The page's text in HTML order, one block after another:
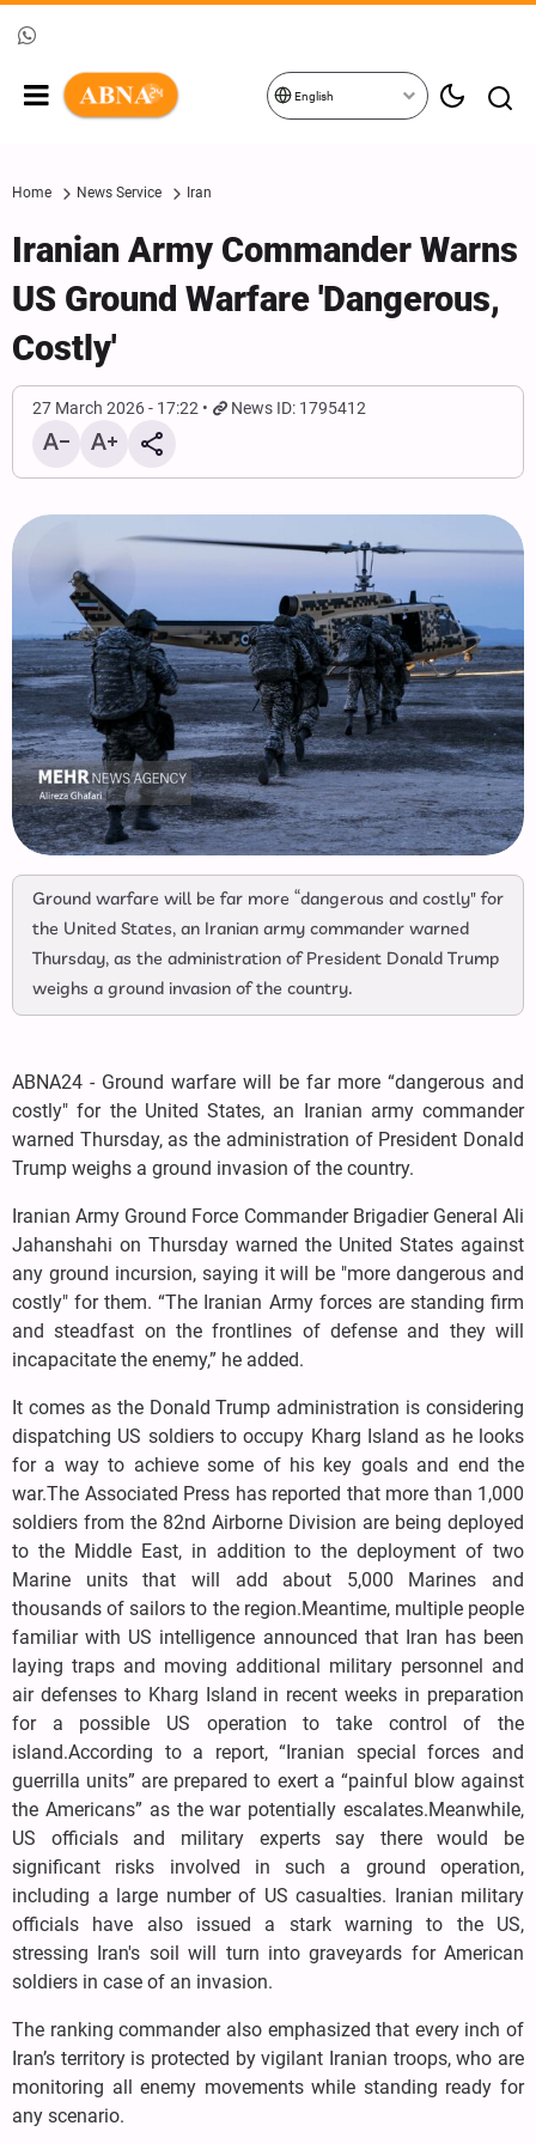
English
Home News Service Iran
Iranian Army Commander Warns
US Ground Warfare 'Dangerous,
Costly'
27 March 2026 - 17:22 News ID: 1795412
Ground warfare will be far more “dangerous and costly" for
the United States, an Iranian army commander warned
Thursday, as the administration of President Donald Trump
weighs a ground invasion of the country.
ABNA24 - Ground warfare will be far more “dangerous and
costly" for the United States, an Iranian army commander
warned Thursday, as the administration of President Donald
Trump weighs a ground invasion of the country.
Iranian Army Ground Force Commander Brigadier General Ali
Jahanshahi on Thursday warned the United States against
any ground incursion, saying it will be "more dangerous and
costly" for them. “The Iranian Army forces are standing firm
and steadfast on the frontlines of defense and they will
incapacitate the enemy,” he added.
It comes as the Donald Trump administration is considering
dispatching US soldiers to occupy Kharg Island as he looks
for a way to achieve some of his key goals and end the
war.The Associated Press has reported that more than 1,000
soldiers from the 82nd Airborne Division are being deployed
to the Middle East, in addition to the deployment of two
Marine units that will add about 5,000 Marines and
thousands of sailors to the region.Meantime, multiple people
familiar with US intelligence announced that Iran has been
laying traps and moving additional military personnel and
air defenses to Kharg Island in recent weeks in preparation
for a possible US operation to take control of the
island.According to a report, “Iranian special forces and
guerrilla units” are prepared to exert a “painful blow against
the Americans” as the war potentially escalates.Meanwhile,
US officials and military experts say there would be
significant risks involved in such a ground operation,
including a large number of US casualties. Iranian military
officials have also issued a stark warning to the US,
stressing Iran's soil will turn into graveyards for American
soldiers in case of an invasion.
The ranking commander also emphasized that every inch of
Iran’s territory is protected by vigilant Iranian troops, who are
monitoring all enemy movements while standing ready for
any scenario.